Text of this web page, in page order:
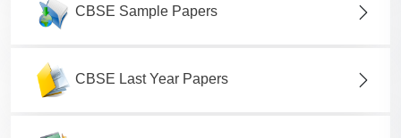
CBSE Sample Papers
CBSE Last Year Papers